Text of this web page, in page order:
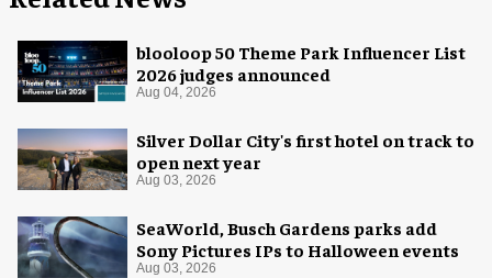
blooloop 50 Theme Park Influencer List
2026 judges announced
Aug 04, 2026
Silver Dollar City's first hotel on track to
open next year
Aug 03, 2026
SeaWorld, Busch Gardens parks add
Sony Pictures IPs to Halloween events
Aug 03, 2026